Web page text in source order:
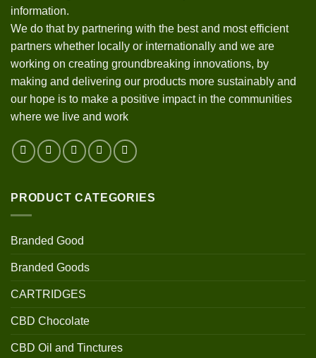
information.
We do that by partnering with the best and most efficient
partners whether locally or internationally and we are
working on creating groundbreaking innovations, by
making and delivering our products more sustainably and
our hope is to make a positive impact in the communities
where we live and work
PRODUCT CATEGORIES
Branded Good
Branded Goods
CARTRIDGES
CBD Chocolate
CBD Oil and Tinctures